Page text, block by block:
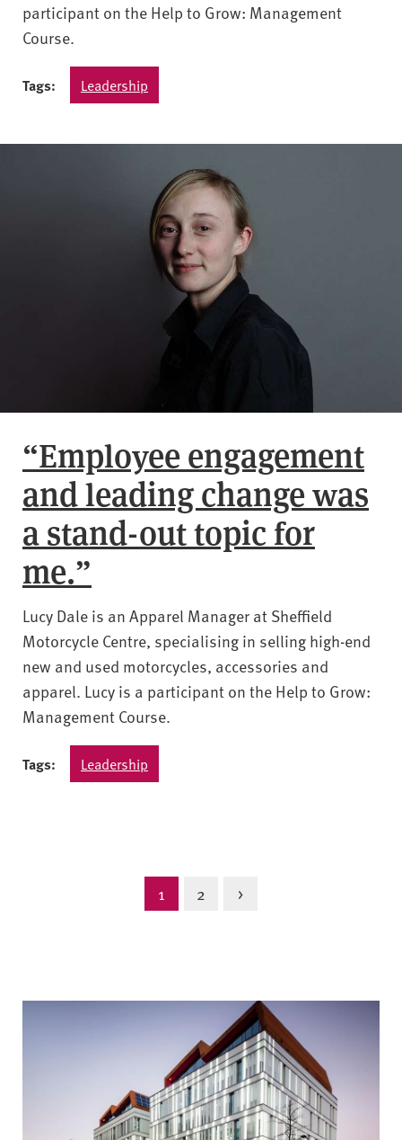
participant on the Help to Grow: Management
Course.
Tags: Leadership
“Employee engagement
and leading change was
a stand-out topic for
me.”
Lucy Dale is an Apparel Manager at Sheffield
Motorcycle Centre, specialising in selling high-end
new and used motorcycles, accessories and
apparel. Lucy is a participant on the Help to Grow:
Management Course.
Tags: Leadership
1 2 >